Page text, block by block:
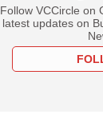
Follow VCCircle on
latest updates on